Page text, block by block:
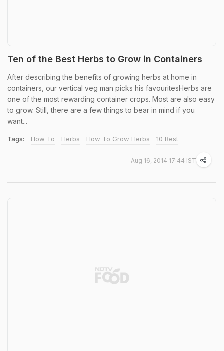
Ten of the Best Herbs to Grow in Containers
After describing the benefits of growing herbs at home in
containers, our vertical veg man picks his favouritesHerbs are
one of the most rewarding container crops. Most are also easy
to grow. Still, there are a few things to bear in mind if you
want...
Tags: How To Herbs How To Grow Herbs 10 Best
Aug 16, 2014 17:44 IST